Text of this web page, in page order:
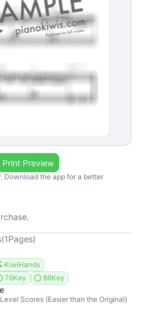
Download the app for a better
Print Preview
(1Pages)
KiwiHands
76Key 88Key
Scores (Easier than the Original)